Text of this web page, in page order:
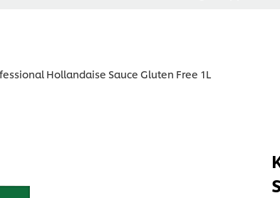
Hollandaise Sauce Gluten Free 1L